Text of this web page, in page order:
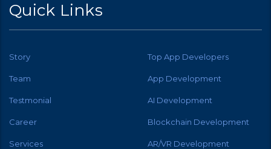
Quick Links
Story Top App Developers
Team App Development
Testmonial AI Development
Career Blockchain Development
Services AR/VR Development